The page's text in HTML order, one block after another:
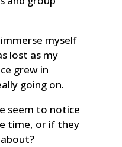
myself
lost as my
grew in
going on.
seem to notice
time, or if they